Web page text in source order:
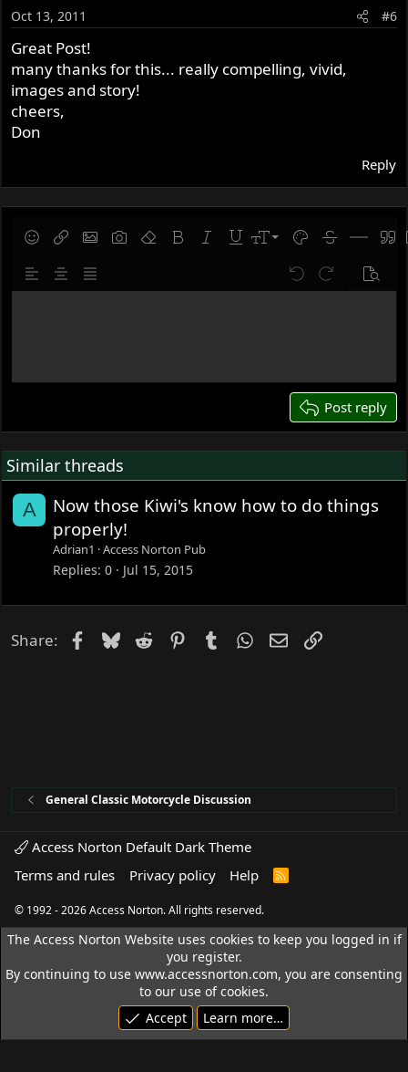
Oct 13, 2011 #6
Great Post!
many thanks for this... really compelling, vivid,
images and story!
cheers,
Don
Reply
SmiliesInsert linkInsert image
Gallery embed
Remove formatting
Bold Italic UnderlineFont size
9
10
12
22
Text color
Strike-Insert
Save draft
Delete draft
Align leftAlign center
Justify text Undo Redo Preview
Post reply
Similar threads
A
Now those Kiwi's know how to do things
properly!
Adrian1 Access Norton Pub
Replies 0 Jul 15, 2015
Share: Facebook
Bluesky
Reddit PinterestTumblrWhatsApp
EmailLink
General Classic Motorcycle Discussion
Access Norton Default Dark Theme
Terms and rules
Privacy policy Help
R
© 1992 - 2026 Access Norton. All rights reserved.
The Access Norton Website uses cookies to keep you logged in if
you register.
By continuing to use www.accessnorton.com, you are consenting
to our use of cookies.
Accept
Learn more…